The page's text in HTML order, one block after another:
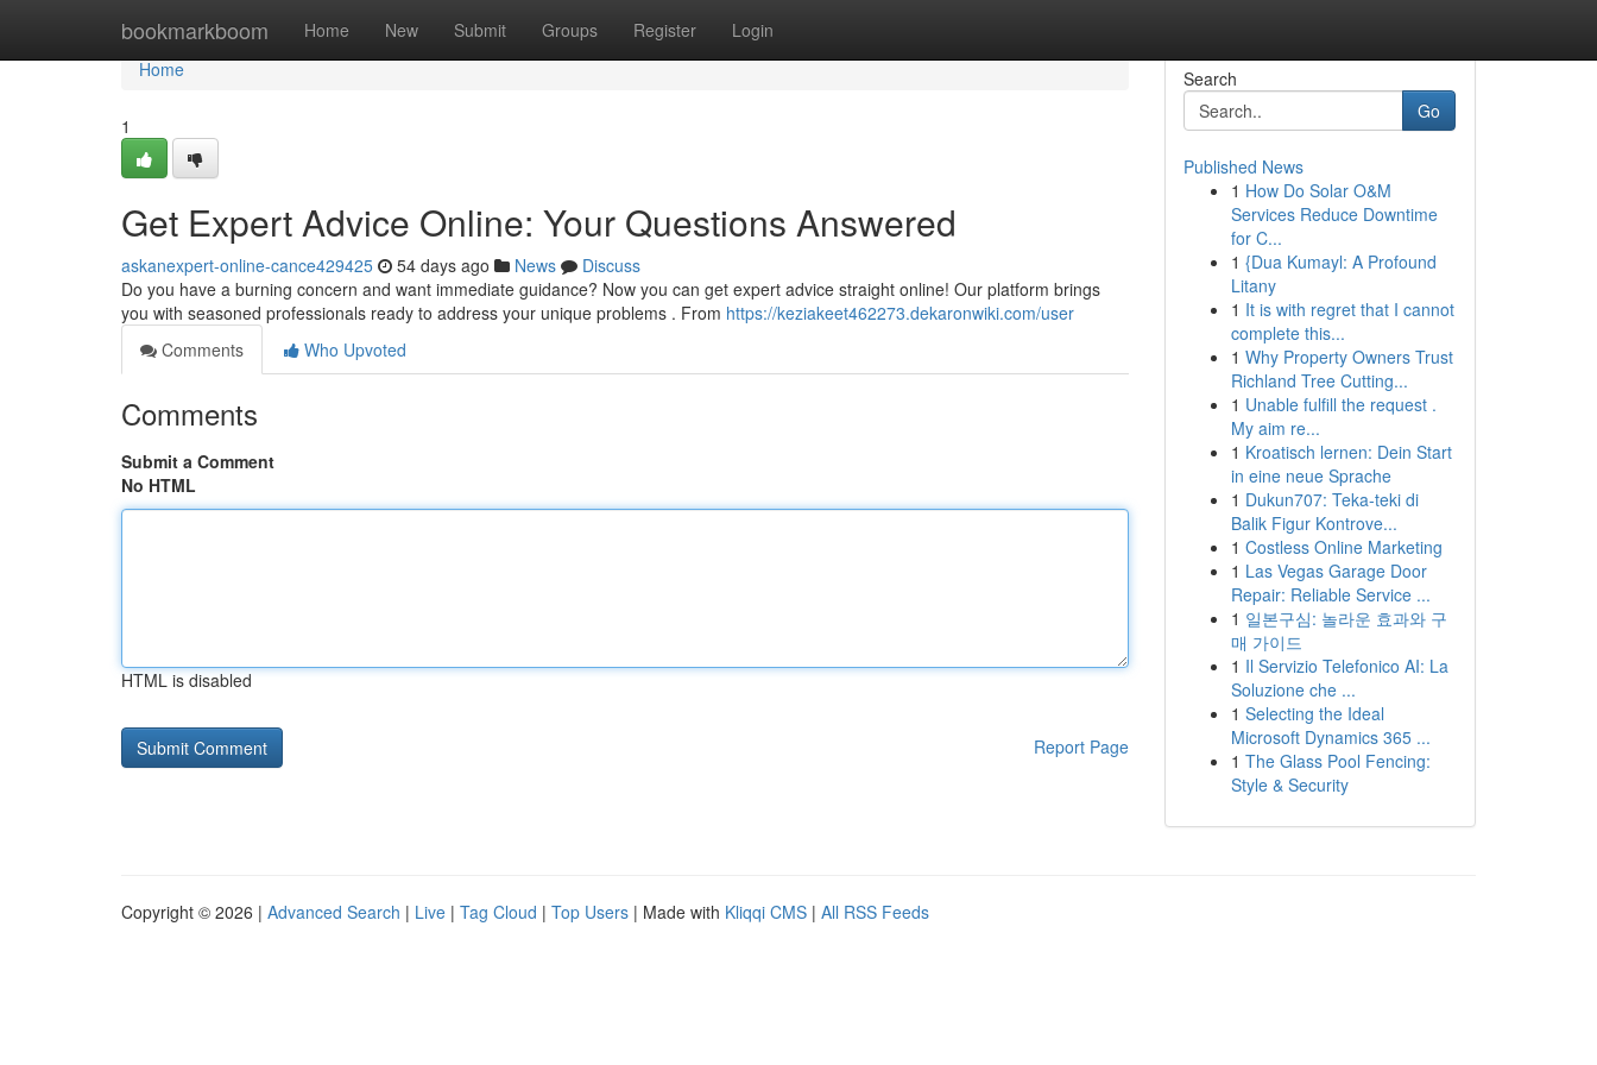
bookmarkboom Home New Submit Groups Register Login
Home
Home
1
Get Expert Advice Online: Your Questions Answered
askanexpert-online-cance429425 54 days ago News
Discuss
Do you have a burning concern and want immediate guidance? Now you can get expert advice straight online! Our platform brings
you with seasoned professionals ready to address your unique problems . From https://keziakeet462273.dekaronwiki.com/user
Comments
Who Upvoted
Comments
Submit a Comment
No HTML
HTML is disabled
Report Page
Search
Go
Published News
1 How Do Solar O&M
Services Reduce Downtime
for C...
1 {Dua Kumayl: A Profound
Litany
1 It is with regret that I cannot
complete this...
1 Why Property Owners Trust
Richland Tree Cutting...
1 Unable fulfill the request .
My aim re...
1 Kroatisch lernen: Dein Start
in eine neue Sprache
1 Dukun707: Teka-teki di
Balik Figur Kontrove...
1 Costless Online Marketing
1 Las Vegas Garage Door
Repair: Reliable Service ...
1 일본구심: 놀라운 효과와 구
매 가이드
1 Il Servizio Telefonico AI: La
Soluzione che ...
1 Selecting the Ideal
Microsoft Dynamics 365 ...
1 The Glass Pool Fencing:
Style & Security
Copyright © 2026 | Advanced Search | Live | Tag Cloud | Top Users | Made with Kliqqi CMS | All RSS Feeds